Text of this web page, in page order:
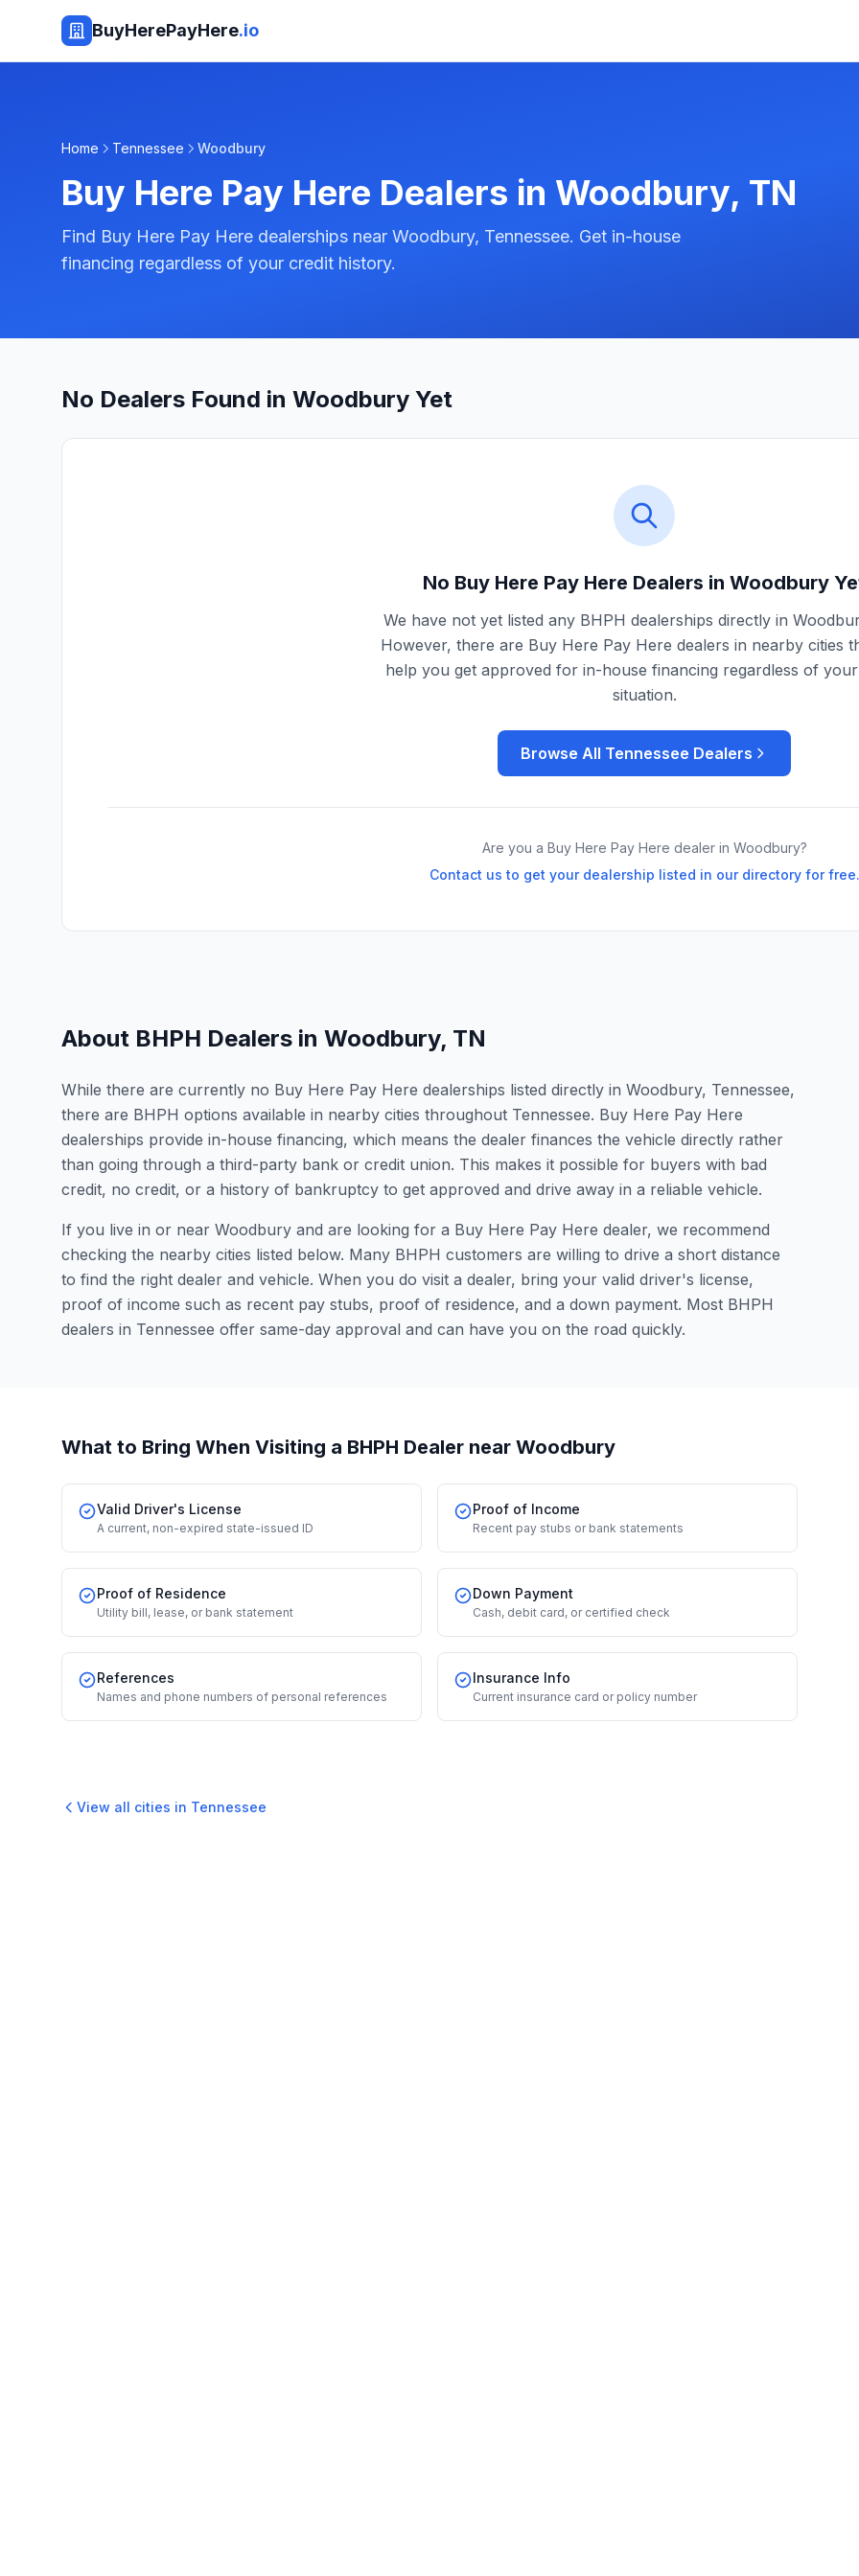
BuyHerePayHere.io
Home Tennessee Woodbury
Buy Here Pay Here Dealers in Woodbury, TN
Find Buy Here Pay Here dealerships near Woodbury, Tennessee. Get in-house
financing regardless of your credit history.
No Dealers Found in Woodbury Yet
No Buy Here Pay Here Dealers in Woodbury
We have not yet listed any BHPH dealerships directly in
However, there are Buy Here Pay Here dealers in nearby cities
help you get approved for in-house financing regardless of
situation.
Browse All Tennessee Dealers
Are you a Buy Here Pay Here dealer in Woodbury?
Contact us to get your dealership listed in our directory for free.
About BHPH Dealers in Woodbury, TN
While there are currently no Buy Here Pay Here dealerships listed directly in Woodbury, Tennessee,
there are BHPH options available in nearby cities throughout Tennessee. Buy Here Pay Here
dealerships provide in-house financing, which means the dealer finances the vehicle directly rather
than going through a third-party bank or credit union. This makes it possible for buyers with bad
credit, no credit, or a history of bankruptcy to get approved and drive away in a reliable vehicle.
If you live in or near Woodbury and are looking for a Buy Here Pay Here dealer, we recommend
checking the nearby cities listed below. Many BHPH customers are willing to drive a short distance
to find the right dealer and vehicle. When you do visit a dealer, bring your valid driver's license,
proof of income such as recent pay stubs, proof of residence, and a down payment. Most BHPH
dealers in Tennessee offer same-day approval and can have you on the road quickly.
What to Bring When Visiting a BHPH Dealer near Woodbury
Valid Driver's License
A current, non-expired state-issued ID
Proof of Income
Recent pay stubs or bank statements
Proof of Residence
Utility bill, lease, or bank statement
Down Payment
Cash, debit card, or certified check
References
Names and phone numbers of personal references
Insurance Info
Current insurance card or policy number
View all cities in Tennessee